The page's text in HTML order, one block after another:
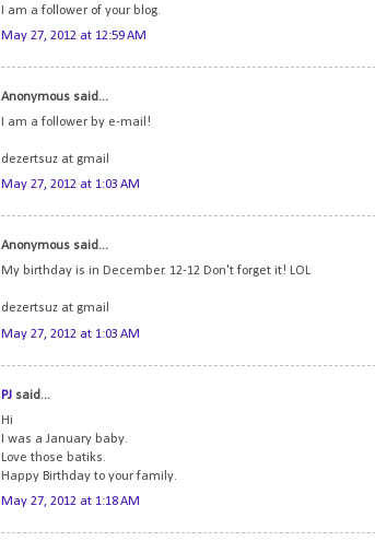
I am a follower of your blog.
May 27, 2012 at 12:59 AM
Anonymous said...
I am a follower by e-mail!
dezertsuz at gmail
May 27, 2012 at 1:03 AM
Anonymous said...
My birthday is in December. 12-12 Don't forget it! LOL
dezertsuz at gmail
May 27, 2012 at 1:03 AM
PJ said...
Hi
I was a January baby.
Love those batiks.
Happy Birthday to your family.
May 27, 2012 at 1:18 AM